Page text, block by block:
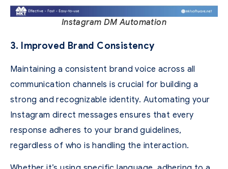
Instagram DM Automation
3. Improved Brand Consistency
Maintaining a consistent brand voice across all
communication channels is crucial for building a
strong and recognizable identity. Automating your
Instagram direct messages ensures that every
response adheres to your brand guidelines,
regardless of who is handling the interaction.